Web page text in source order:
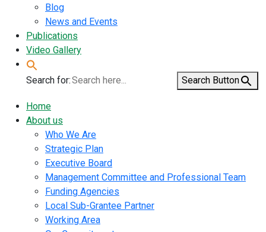
Blog
News and Events
Publications
Video Gallery
Search for: Search Button
Home
About us
Who We Are
Strategic Plan
Executive Board
Management Committee and Professional Team
Funding Agencies
Local Sub-Grantee Partner
Working Area